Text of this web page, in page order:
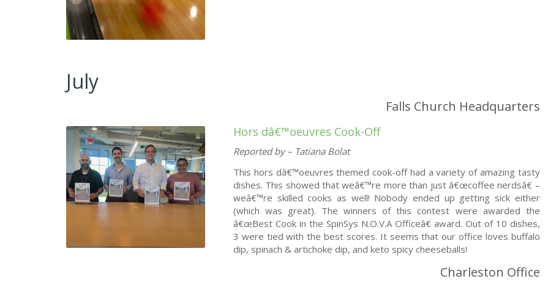
July
Falls Church Headquarters
Hors dâ€™oeuvres Cook-Off
Reported by – Tatiana Bolat
This hors dâ€™oeuvres themed cook-off had a variety of amazing tasty
dishes. This showed that weâ€™re more than just â€œcoffee nerdsâ€ –
weâ€™re skilled cooks as well! Nobody ended up getting sick either
(which was great). The winners of this contest were awarded the
â€œBest Cook in the SpinSys N.O.V.A Officeâ€ award. Out of 10 dishes,
3 were tied with the best scores. It seems that our office loves buffalo
dip, spinach & artichoke dip, and keto spicy cheeseballs!
Charleston Office